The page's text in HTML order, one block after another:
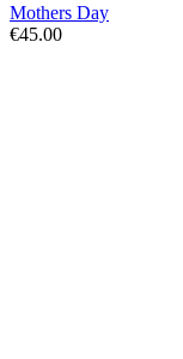
Mothers Day
€45.00